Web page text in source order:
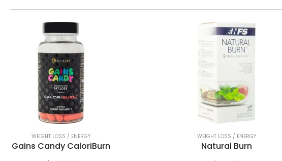
WEIGHT LOSS / ENERGY
Gains Candy CaloriBurn
WEIGHT LOSS / ENERGY
Natural Burn